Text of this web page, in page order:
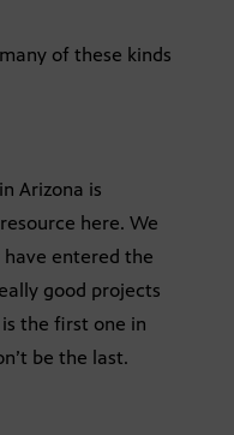
of these kinds
Arizona is
here. We
entered the
good projects
the first one in
be the last.